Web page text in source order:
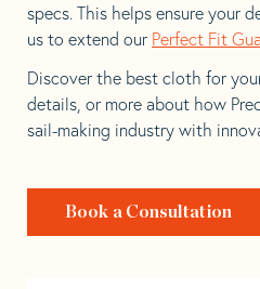
specs. This helps ensure your
us to extend our Perfect Fit
Discover the best cloth for
details, or more about how
sail-making industry with
Book a Consultation